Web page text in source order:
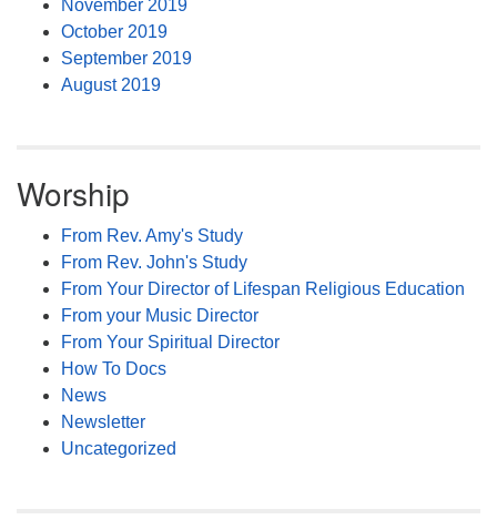
November 2019
October 2019
September 2019
August 2019
Worship
From Rev. Amy's Study
From Rev. John's Study
From Your Director of Lifespan Religious Education
From your Music Director
From Your Spiritual Director
How To Docs
News
Newsletter
Uncategorized